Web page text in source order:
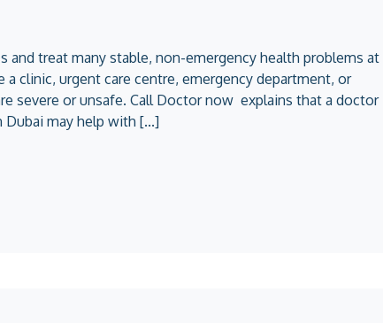
and treat many stable, non-emergency health problems at
clinic, urgent care centre, emergency department, or
severe or unsafe. Call Doctor now explains that a doctor
may help with [...]